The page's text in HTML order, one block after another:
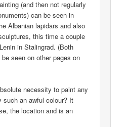
(and then not regularly
can be seen in
Albanian lapidars and also
this time a couple
in Stalingrad. (Both
seen on other pages on
necessity to paint any
such an awful colour? It
the location and is an